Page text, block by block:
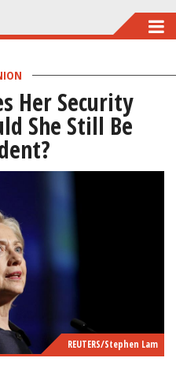
Her Security
She Still Be
REUTERS/Stephen Lam